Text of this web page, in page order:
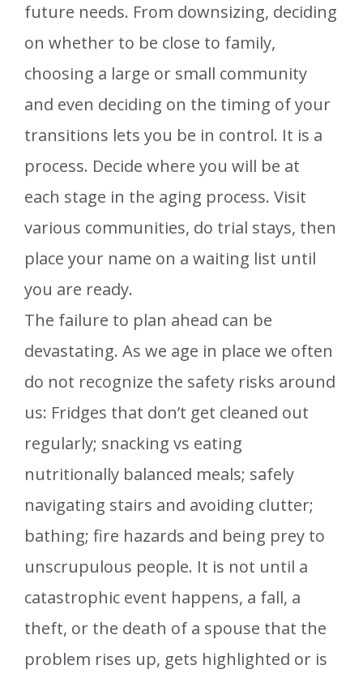
future needs. From downsizing, deciding
on whether to be close to family,
choosing a large or small community
and even deciding on the timing of your
transitions lets you be in control. It is a
process. Decide where you will be at
each stage in the aging process. Visit
various communities, do trial stays, then
place your name on a waiting list until
you are ready.
The failure to plan ahead can be
devastating. As we age in place we often
do not recognize the safety risks around
us: Fridges that don’t get cleaned out
regularly; snacking vs eating
nutritionally balanced meals; safely
navigating stairs and avoiding clutter;
bathing; fire hazards and being prey to
unscrupulous people. It is not until a
catastrophic event happens, a fall, a
theft, or the death of a spouse that the
problem rises up, gets highlighted or is